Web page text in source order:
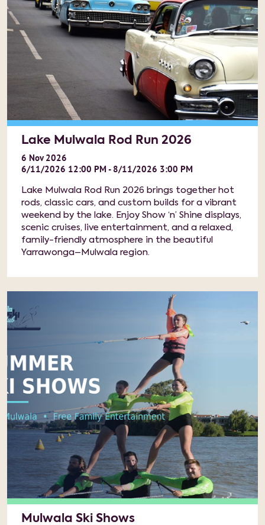
Lake Mulwala Rod Run 2026
6 Nov 2026
6/11/2026 12:00 PM - 8/11/2026 3:00 PM
Lake Mulwala Rod Run 2026 brings together hot
rods, classic cars, and custom builds for a vibrant
weekend by the lake. Enjoy Show ‘n’ Shine displays,
scenic cruises, live entertainment, and a relaxed,
family-friendly atmosphere in the beautiful
Yarrawonga–Mulwala region.
Mulwala Ski Shows